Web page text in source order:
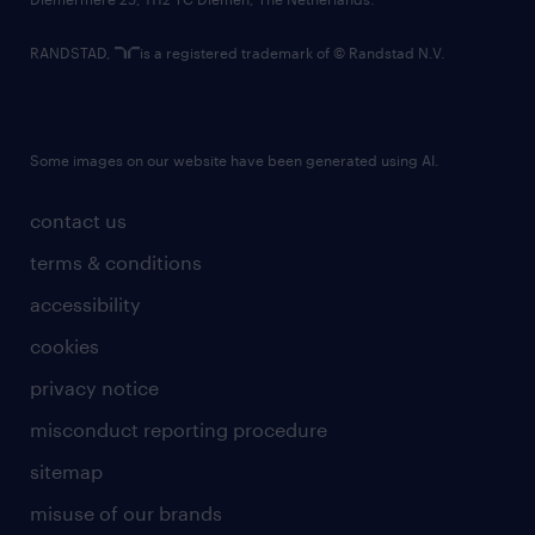
contact us
terms & conditions
accessibility
cookies
privacy notice
misconduct reporting procedure
sitemap
misuse of our brands
RANDSTAD, is a registered trademark of © Randstad N.V.
Some images on our website have been generated using AI.